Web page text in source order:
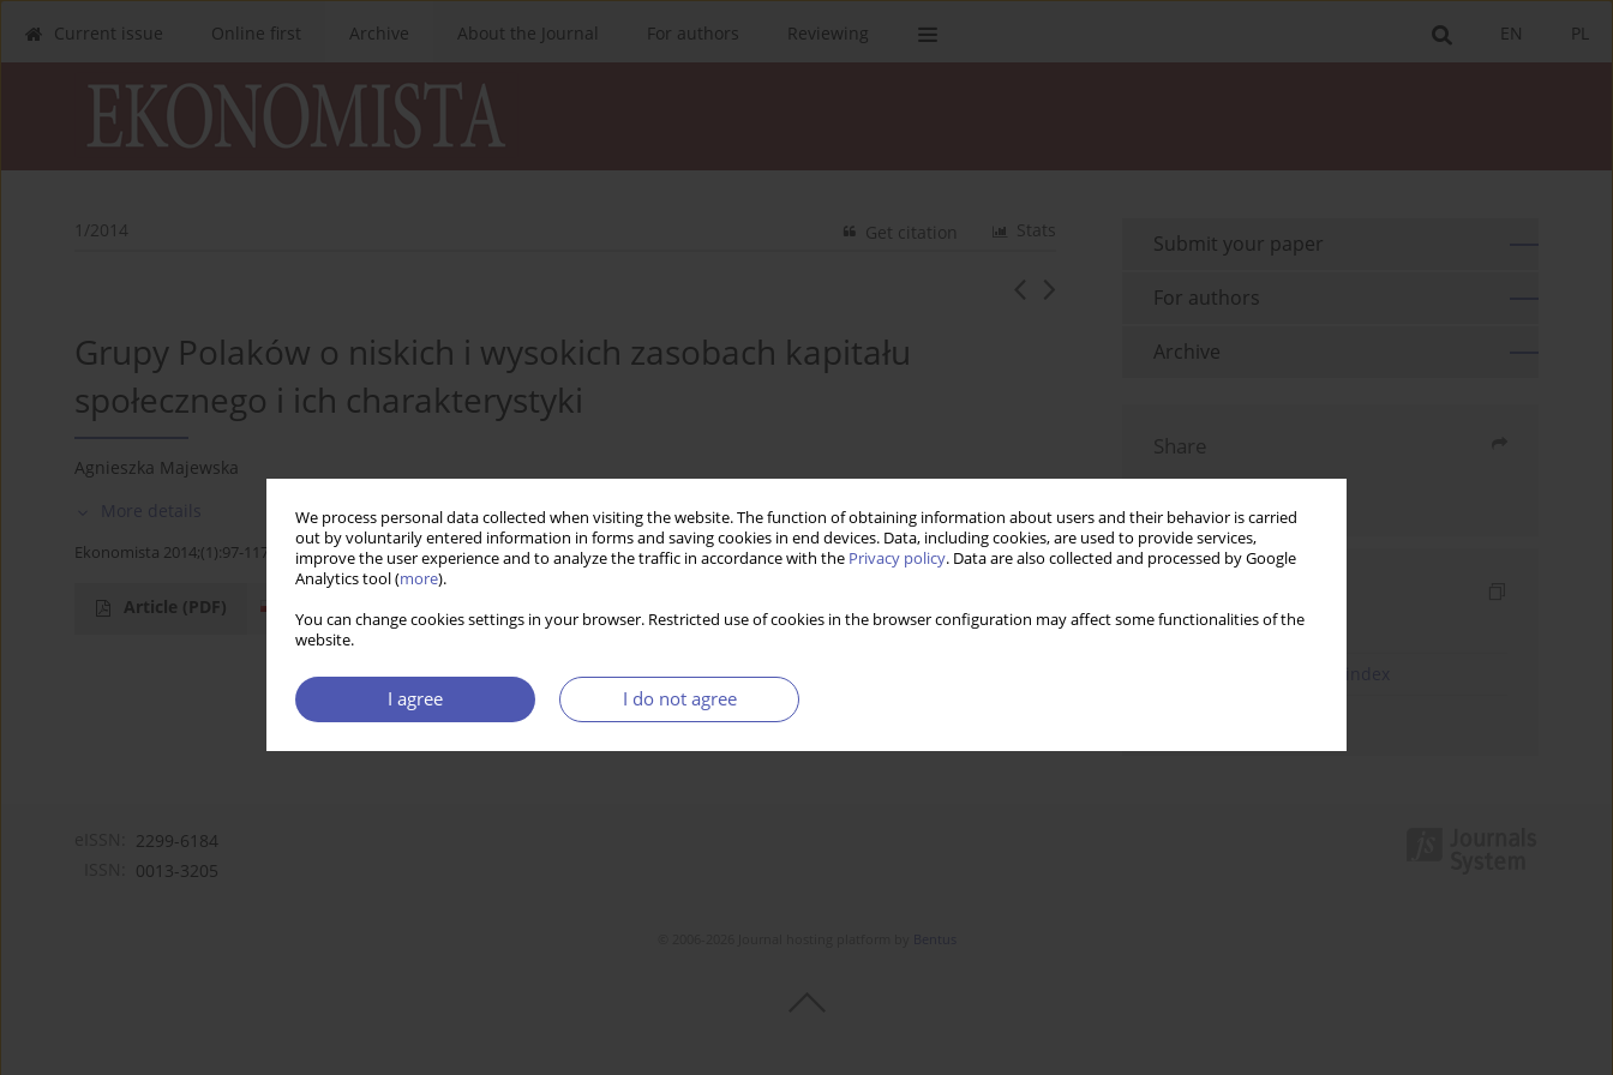
We process personal data collected when visiting the website. The function of obtaining information about users and their behavior is carried
out by voluntarily entered information in forms and saving cookies in end devices. Data, including cookies, are used to provide services,
improve the user experience and to analyze the traffic in accordance with the Privacy policy. Data are also collected and processed by Google
Analytics tool (more).
You can change cookies settings in your browser. Restricted use of cookies in the browser configuration may affect some functionalities of the
website.
I agree I do not agree
PL
EN
Current issue Online first Archive About the Journal For authors Reviewing
1/2014 Stats
Get citation
Grupy Polaków o niskich i wysokich zasobach kapitału
społecznego i ich charakterystyki
Agnieszka Majewska
More details
Ekonomista 2014;(1):97-117
Article (PDF)
Submit your paper
For authors
Archive
Share
Keywords index
2299-6184
0013-3205